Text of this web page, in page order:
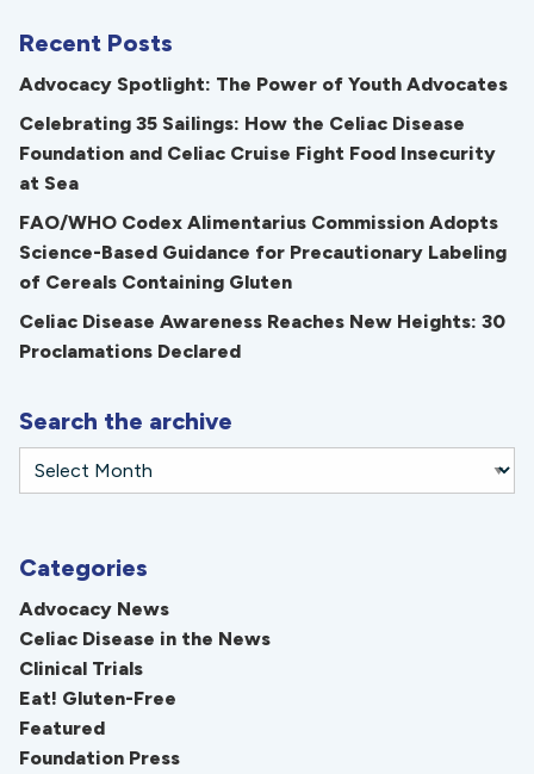
Recent Posts
Advocacy Spotlight: The Power of Youth Advocates
Celebrating 35 Sailings: How the Celiac Disease
Foundation and Celiac Cruise Fight Food Insecurity
at Sea
FAO/WHO Codex Alimentarius Commission Adopts
Science-Based Guidance for Precautionary Labeling
of Cereals Containing Gluten
Celiac Disease Awareness Reaches New Heights: 30
Proclamations Declared
Search the archive
Categories
Advocacy News
Celiac Disease in the News
Clinical Trials
Eat! Gluten-Free
Featured
Foundation Press